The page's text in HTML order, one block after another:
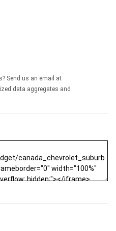
Send us an email at
data aggregates and